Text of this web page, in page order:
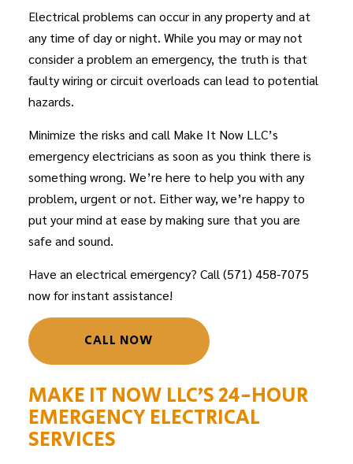
Electrical problems can occur in any property and at
any time of day or night. While you may or may not
consider a problem an emergency, the truth is that
faulty wiring or circuit overloads can lead to potential
hazards.
Minimize the risks and call Make It Now LLC’s
emergency electricians as soon as you think there is
something wrong. We’re here to help you with any
problem, urgent or not. Either way, we’re happy to
put your mind at ease by making sure that you are
safe and sound.
Have an electrical emergency? Call (571) 458-7075
now for instant assistance!
CALL NOW
MAKE IT NOW LLC’S 24-HOUR
EMERGENCY ELECTRICAL
SERVICES